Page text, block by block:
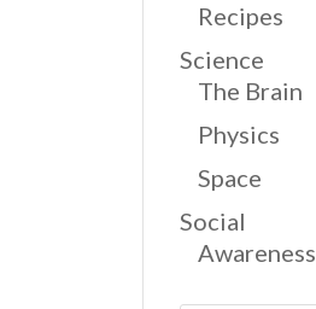
Recipes
Science
The Brain
Physics
Space
Social
Awareness